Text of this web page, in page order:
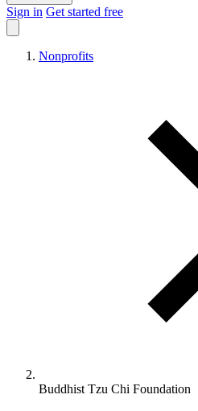
Sign in Get started free
Nonprofits
Buddhist Tzu Chi Foundation